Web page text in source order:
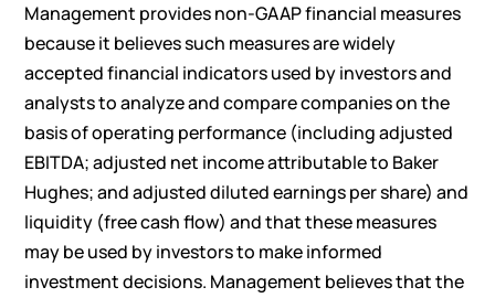
Management provides non-GAAP financial measures
because it believes such measures are widely
accepted financial indicators used by investors and
analysts to analyze and compare companies on the
basis of operating performance (including adjusted
EBITDA; adjusted net income attributable to Baker
Hughes; and adjusted diluted earnings per share) and
liquidity (free cash flow) and that these measures
may be used by investors to make informed
investment decisions. Management believes that the